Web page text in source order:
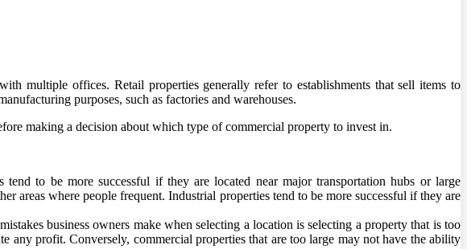
multiple offices. Retail properties generally refer to establishments that sell items to
purposes, such as factories and warehouses.
making a decision about which type of commercial property to invest in.
to be more successful if they are located near major transportation hubs or large
areas where people frequent. Industrial properties tend to be more successful if they are
business owners make when selecting a location is selecting a property that is too
profit. Conversely, commercial properties that are too large may not have the ability